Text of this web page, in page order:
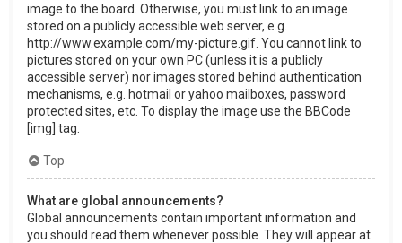
image to the board. Otherwise, you must link to an image
stored on a publicly accessible web server, e.g.
http://www.example.com/my-picture.gif. You cannot link to
pictures stored on your own PC (unless it is a publicly
accessible server) nor images stored behind authentication
mechanisms, e.g. hotmail or yahoo mailboxes, password
protected sites, etc. To display the image use the BBCode
[img] tag.
Top
What are global announcements?
Global announcements contain important information and
you should read them whenever possible. They will appear at